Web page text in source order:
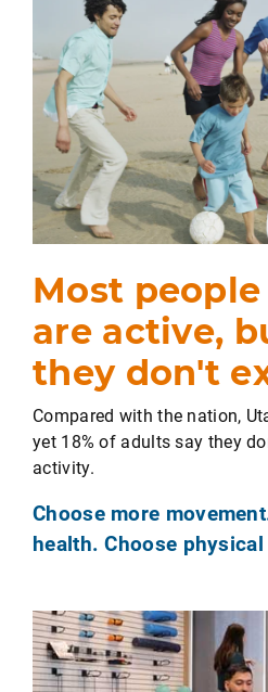
Most
are active,
they don't
Compared with the nation,
yet 18% of adults say they
activity.
Choose more
health. Choose